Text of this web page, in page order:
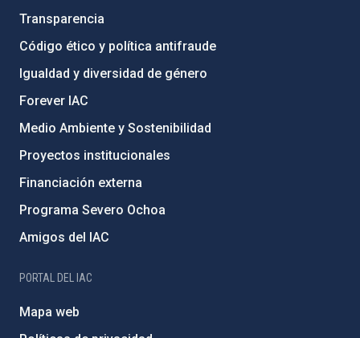
Transparencia
Código ético y política antifraude
Igualdad y diversidad de género
Forever IAC
Medio Ambiente y Sostenibilidad
Proyectos institucionales
Financiación externa
Programa Severo Ochoa
Amigos del IAC
PORTAL DEL IAC
Mapa web